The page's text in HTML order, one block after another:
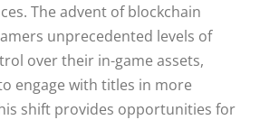
The advent of blockchain
unprecedented levels of
over their in-game assets,
engage with titles in more
shift provides opportunities for